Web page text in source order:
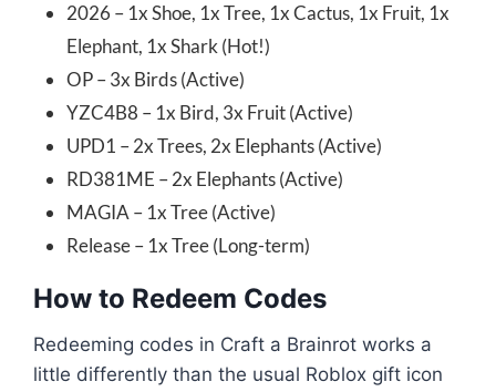
2026 – 1x Shoe, 1x Tree, 1x Cactus, 1x Fruit, 1x
Elephant, 1x Shark (Hot!)
OP – 3x Birds (Active)
YZC4B8 – 1x Bird, 3x Fruit (Active)
UPD1 – 2x Trees, 2x Elephants (Active)
RD381ME – 2x Elephants (Active)
MAGIA – 1x Tree (Active)
Release – 1x Tree (Long-term)
How to Redeem Codes
Redeeming codes in Craft a Brainrot works a
little differently than the usual Roblox gift icon